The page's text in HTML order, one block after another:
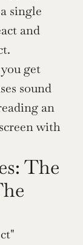
single
and
get
sound
an
with
The